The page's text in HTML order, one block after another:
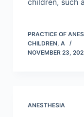
children, such
PRACTICE OF
CHILDREN, A
NOVEMBER 23,
ANESTHESIA